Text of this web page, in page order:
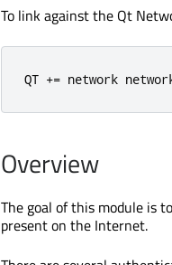
To link against the Qt
QT += network
Overview
The goal of this module is
present on the Internet.